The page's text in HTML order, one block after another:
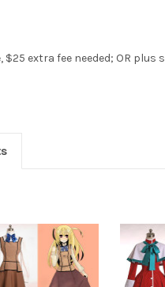
$25 extra fee needed; OR